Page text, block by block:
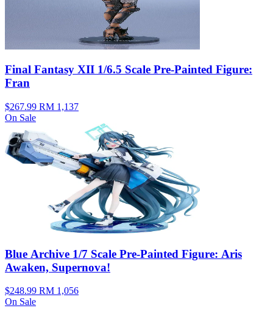
Final Fantasy XII 1/6.5 Scale Pre-Painted Figure:
Fran
$267.99 RM 1,137
On Sale
Blue Archive 1/7 Scale Pre-Painted Figure: Aris
Awaken, Supernova!
$248.99 RM 1,056
On Sale